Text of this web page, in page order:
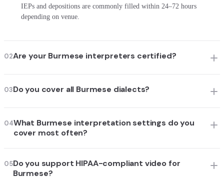
IEPs and depositions are commonly filled within 24–72 hours
depending on venue.
02Are your Burmese interpreters certified?
03Do you cover all Burmese dialects?
04What Burmese interpretation settings do you
cover most often?
05Do you support HIPAA-compliant video for
Burmese?